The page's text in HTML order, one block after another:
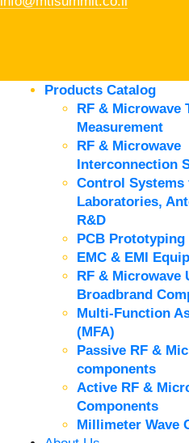
Products Catalog
RF & Microwave
Measurement
RF & Microwave
Interconnection
Control Systems
Laboratories,
R&D
PCB Prototyping
EMC & EMI
RF & Microwave
Broadbrand
Multi-Function
(MFA)
Passive RF &
components
Active RF &
Components
Millimeter Wave